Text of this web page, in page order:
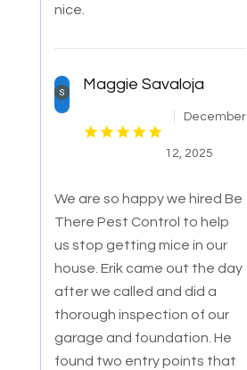
nice.
Maggie Savaloja
December
12, 2025
We are so happy we hired Be
There Pest Control to help
us stop getting mice in our
house. Erik came out the day
after we called and did a
thorough inspection of our
garage and foundation. He
found two entry points that